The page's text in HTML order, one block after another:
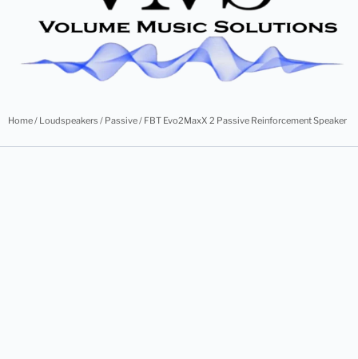
Home/ Loudspeakers / Passive/ FBT Evo2MaxX 2 Passive Reinforcement Speaker